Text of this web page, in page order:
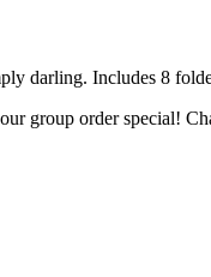
darling. Includes 8
group order special!